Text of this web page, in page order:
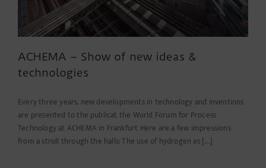
ACHEMA – Show of new ideas &
technologies
Every three years, new developments in technology and inventions
are presented to the publicat the World Forum for Process
Technology at ACHEMA in Frankfurt Here are a few impressions
from a stroll through the halls: The use of hydrogen as [...]